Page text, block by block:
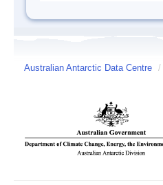
Australian Antarctic Data Centre /